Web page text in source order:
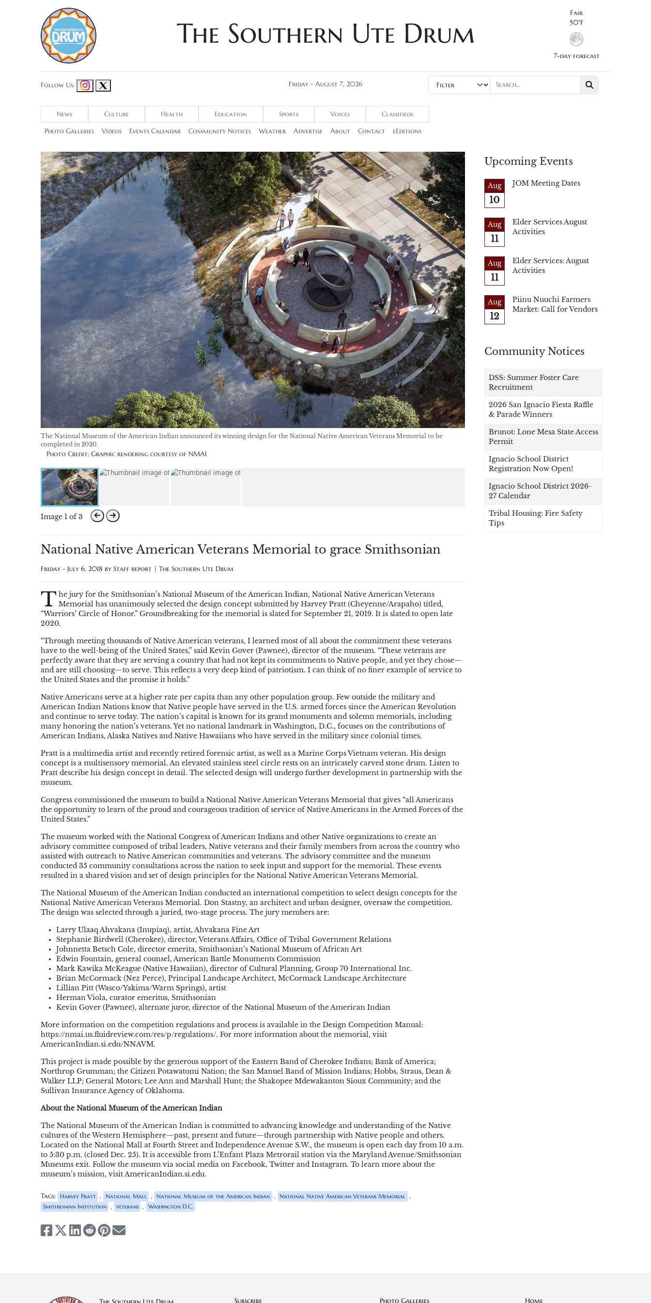
The Southern Ute Drum
Fair
50°F
7-day forecast
Follow Us: Friday - August 7, 2026
News Culture Health Education Sports Voices Classifieds
Photo Galleries Videos Events Calendar Community Notices Weather Advertise About Contact eEditions
The National Museum of the American Indian announced its winning design for the National Native American Veterans Memorial to be
completed in 2020.
Photo Credit: Graphic rendering courtesy of NMAI
Image 1 of 3
National Native American Veterans Memorial to grace Smithsonian
Friday - July 6, 2018 by Staff report | The Southern Ute Drum
T he jury for the Smithsonian’s National Museum of the American Indian, National Native American Veterans
Memorial has unanimously selected the design concept submitted by Harvey Pratt (Cheyenne/Arapaho) titled,
“Warriors’ Circle of Honor.” Groundbreaking for the memorial is slated for September 21, 2019. It is slated to open late
2020.
“Through meeting thousands of Native American veterans, I learned most of all about the commitment these veterans
have to the well-being of the United States,” said Kevin Gover (Pawnee), director of the museum. “These veterans are
perfectly aware that they are serving a country that had not kept its commitments to Native people, and yet they chose—
and are still choosing—to serve. This reflects a very deep kind of patriotism. I can think of no finer example of service to
the United States and the promise it holds.”
Native Americans serve at a higher rate per capita than any other population group. Few outside the military and
American Indian Nations know that Native people have served in the U.S. armed forces since the American Revolution
and continue to serve today. The nation’s capital is known for its grand monuments and solemn memorials, including
many honoring the nation’s veterans. Yet no national landmark in Washington, D.C., focuses on the contributions of
American Indians, Alaska Natives and Native Hawaiians who have served in the military since colonial times.
Pratt is a multimedia artist and recently retired forensic artist, as well as a Marine Corps Vietnam veteran. His design
concept is a multisensory memorial. An elevated stainless steel circle rests on an intricately carved stone drum. Listen to
Pratt describe his design concept in detail. The selected design will undergo further development in partnership with the
museum.
Congress commissioned the museum to build a National Native American Veterans Memorial that gives “all Americans
the opportunity to learn of the proud and courageous tradition of service of Native Americans in the Armed Forces of the
United States.”
The museum worked with the National Congress of American Indians and other Native organizations to create an
advisory committee composed of tribal leaders, Native veterans and their family members from across the country who
assisted with outreach to Native American communities and veterans. The advisory committee and the museum
conducted 35 community consultations across the nation to seek input and support for the memorial. These events
resulted in a shared vision and set of design principles for the National Native American Veterans Memorial.
The National Museum of the American Indian conducted an international competition to select design concepts for the
National Native American Veterans Memorial. Don Stastny, an architect and urban designer, oversaw the competition.
The design was selected through a juried, two-stage process. The jury members are:
Larry Ulaaq Ahvakana (Inupiaq), artist, Ahvakana Fine Art
Stephanie Birdwell (Cherokee), director, Veterans Affairs, Office of Tribal Government Relations
Johnnetta Betsch Cole, director emerita, Smithsonian’s National Museum of African Art
Edwin Fountain, general counsel, American Battle Monuments Commission
Mark Kawika McKeague (Native Hawaiian), director of Cultural Planning, Group 70 International Inc.
Brian McCormack (Nez Perce), Principal Landscape Architect, McCormack Landscape Architecture
Lillian Pitt (Wasco/Yakima/Warm Springs), artist
Herman Viola, curator emeritus, Smithsonian
Kevin Gover (Pawnee), alternate juror, director of the National Museum of the American Indian
More information on the competition regulations and process is available in the Design Competition Manual:
https://nmai.us.fluidreview.com/res/p/regulations/. For more information about the memorial, visit
AmericanIndian.si.edu/NNAVM.
This project is made possible by the generous support of the Eastern Band of Cherokee Indians; Bank of America;
Northrop Grumman; the Citizen Potawatomi Nation; the San Manuel Band of Mission Indians; Hobbs, Straus, Dean &
Walker LLP; General Motors; Lee Ann and Marshall Hunt; the Shakopee Mdewakanton Sioux Community; and the
Sullivan Insurance Agency of Oklahoma.
About the National Museum of the American Indian
The National Museum of the American Indian is committed to advancing knowledge and understanding of the Native
cultures of the Western Hemisphere—past, present and future—through partnership with Native people and others.
Located on the National Mall at Fourth Street and Independence Avenue S.W., the museum is open each day from 10 a.m.
to 5:30 p.m. (closed Dec. 25). It is accessible from L’Enfant Plaza Metrorail station via the Maryland Avenue/Smithsonian
Museums exit. Follow the museum via social media on Facebook, Twitter and Instagram. To learn more about the
museum’s mission, visit AmericanIndian.si.edu.
Tags: Harvey Pratt , National Mall , National Museum of the American Indian , National Native American Veterans Memorial ,
Smithsonian Institution , veterans , Washington D.C.
Upcoming Events
Aug
10
JOM Meeting Dates
Aug
11
Elder Services August
Activities
Aug
11
Elder Services: August
Activities
Aug
12
Piinu Nuuchi Farmers
Market: Call for Vendors
Community Notices
DSS: Summer Foster Care
Recruitment
2026 San Ignacio Fiesta Raffle
& Parade Winners
Brunot: Lone Mesa State Access
Permit
Ignacio School District
Registration Now Open!
Ignacio School District 2026-
27 Calendar
Tribal Housing: Fire Safety
Tips
Subscribe Photo Galleries Home